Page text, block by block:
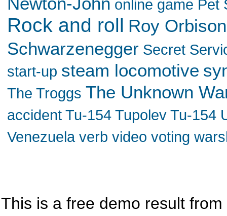
online game Pet
Rock and roll Roy Orbison
Schwarzenegger Secret
start-up steam locomotive
The Troggs The Unknown
accident Tu-154 Tupolev Tu-154
Venezuela verb video voting
This is a free demo result